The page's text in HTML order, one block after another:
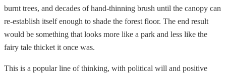
burnt trees, and decades of hand-thinning brush until the canopy can
re-establish itself enough to shade the forest floor. The end result
would be something that looks more like a park and less like the
fairy tale thicket it once was.
This is a popular line of thinking, with political will and positive